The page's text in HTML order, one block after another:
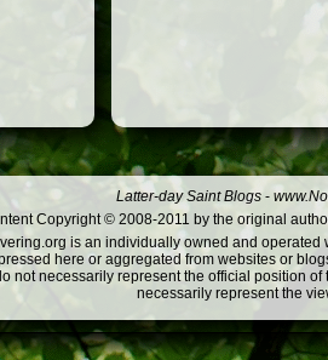
Latter-day Saint Blogs -
Copyright © 2008-2011 by the original
is an individually owned and
here or aggregated from websites or
not necessarily represent the official position
necessarily represent the